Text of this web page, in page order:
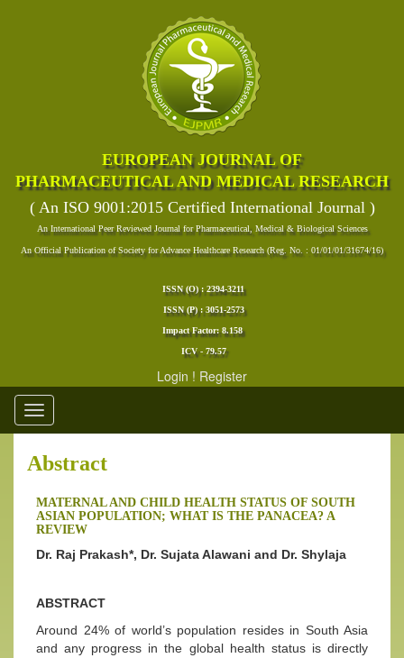
EUROPEAN JOURNAL OF
PHARMACEUTICAL AND MEDICAL RESEARCH
( An ISO 9001:2015 Certified International Journal )
An International Peer Reviewed Journal for Pharmaceutical, Medical & Biological Sciences
An Official Publication of Society for Advance Healthcare Research (Reg. No. : 01/01/01/31674/16)
ISSN (O) : 2394-3211
ISSN (P) : 3051-2573
Impact Factor: 8.158
ICV - 79.57
Login ! Register
Toggle
navigation
Abstract
MATERNAL AND CHILD HEALTH STATUS OF SOUTH
ASIAN POPULATION; WHAT IS THE PANACEA? A
REVIEW
Dr. Raj Prakash*, Dr. Sujata Alawani and Dr. Shylaja
ABSTRACT
Around 24% of world’s population resides in South Asia
and any progress in the global health status is directly